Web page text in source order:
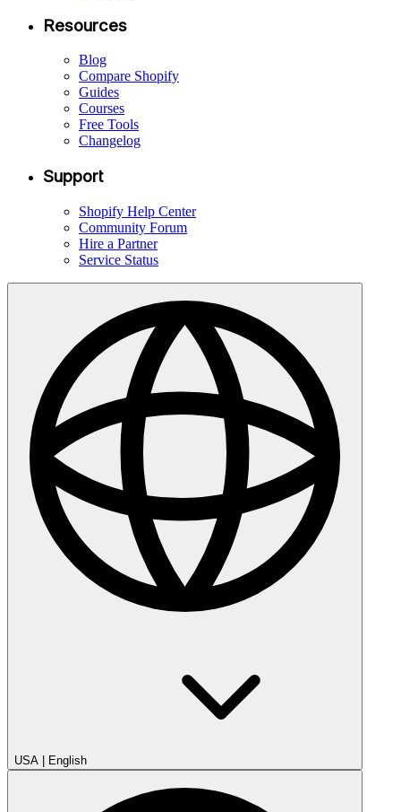
Resources
Blog
Compare Shopify
Guides
Courses
Free Tools
Changelog
Support
Shopify Help Center
Community Forum
Hire a Partner
Service Status
USA English